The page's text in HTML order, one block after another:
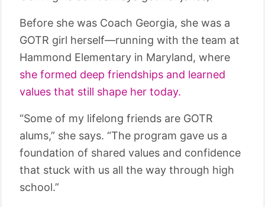
Before she was Coach Georgia, she was a
GOTR girl herself—running with the team at
Hammond Elementary in Maryland, where
she formed deep friendships and learned
values that still shape her today.
“Some of my lifelong friends are GOTR
alums,” she says. “The program gave us a
foundation of shared values and confidence
that stuck with us all the way through high
school.”